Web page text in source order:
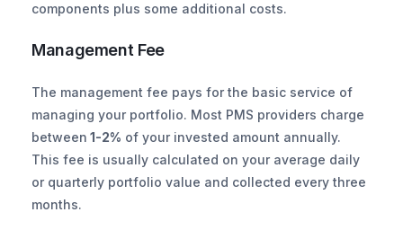
components plus some additional costs.
Management Fee
The management fee pays for the basic service of
managing your portfolio. Most PMS providers charge
between 1-2% of your invested amount annually.
This fee is usually calculated on your average daily
or quarterly portfolio value and collected every three
months.